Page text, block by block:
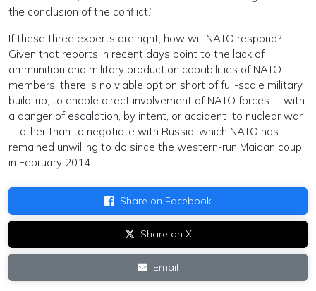
the conclusion of the conflict.”
If these three experts are right, how will NATO respond?
Given that reports in recent days point to the lack of
ammunition and military production capabilities of NATO
members, there is no viable option short of full-scale military
build-up, to enable direct involvement of NATO forces -- with
a danger of escalation, by intent, or accident to nuclear war
-- other than to negotiate with Russia, which NATO has
remained unwilling to do since the western-run Maidan coup
in February 2014.
Share on Facebook
Share on X
Email